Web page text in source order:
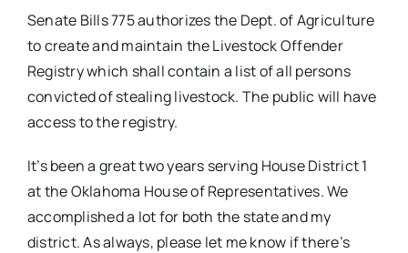
Senate Bills 775 authorizes the Dept. of Agriculture
to create and maintain the Livestock Offender
Registry which shall contain a list of all persons
convicted of stealing livestock. The public will have
access to the registry.
It’s been a great two years serving House District 1
at the Oklahoma House of Representatives. We
accomplished a lot for both the state and my
district. As always, please let me know if there’s